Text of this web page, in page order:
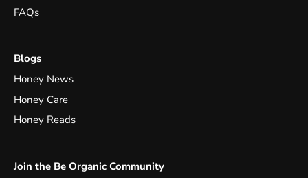
FAQs
Blogs
Honey News
Honey Care
Honey Reads
Join the Be Organic Community